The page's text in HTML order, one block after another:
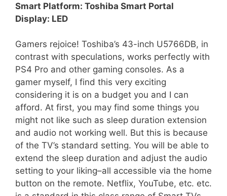
Smart Platform: Toshiba Smart Portal
Display: LED
Gamers rejoice! Toshiba’s 43-inch U5766DB, in
contrast with speculations, works perfectly with
PS4 Pro and other gaming consoles. As a
gamer myself, I find this very exciting
considering it is on a budget you and I can
afford. At first, you may find some things you
might not like such as sleep duration extension
and audio not working well. But this is because
of the TV’s standard setting. You will be able to
extend the sleep duration and adjust the audio
setting to your liking–all accessible via the home
button on the remote. Netflix, YouTube, etc. etc.